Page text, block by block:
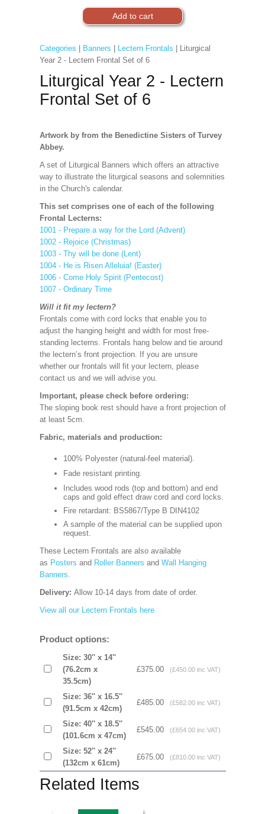
Categories Banners Lectern Frontals | Liturgical
Year 2 - Lectern Frontal Set of 6
Liturgical Year 2 - Lectern
Frontal Set of 6
Artwork by from the Benedictine Sisters of Turvey
Abbey.
A set of Liturgical Banners which offers an attractive
way to illustrate the liturgical seasons and solemnities
in the Church's calendar.
This set comprises one of each of the following
Frontal Lecterns:
1001 - Prepare a way for the Lord (Advent)
1002 - Rejoice (Christmas)
1003 - Thy will be done (Lent)
1004 - He is Risen Alleluia! (Easter)
1006 - Come Holy Spirit (Pentecost)
1007 - Ordinary Time
Will it fit my lectern?
Frontals come with cord locks that enable you to
adjust the hanging height and width for most free-
standing lecterns. Frontals hang below and tie around
the lectern’s front projection. If you are unsure
whether our frontals will fit your lectern, please
contact us and we will advise you.
Important, please check before ordering:
The sloping book rest should have a front projection of
at least 5cm.
Fabric, materials and production:
100% Polyester (natural-feel material).
Fade resistant printing.
Includes wood rods (top and bottom) and end
caps and gold effect draw cord and cord locks.
Fire retardant: BS5867/Type B DIN4102
A sample of the material can be supplied upon
request.
These Lectern Frontals are also available
as Posters and Roller Banners and Wall Hanging
Banners.
Delivery: Allow 10-14 days from date of order.
View all our Lectern Frontals here
Product options:
Size: 30'' x 14''
(76.2cm x
35.5cm)
£375.00 (£450.00 inc VAT)
Size: 36'' x 16.5''
(91.5cm x 42cm)
£485.00 (£582.00 inc VAT)
Size: 40'' x 18.5''
(101.6cm x 47cm)
£545.00 (£654.00 inc VAT)
Size: 52'' x 24''
(132cm x 61cm)
£675.00 (£810.00 inc VAT)
Related Items